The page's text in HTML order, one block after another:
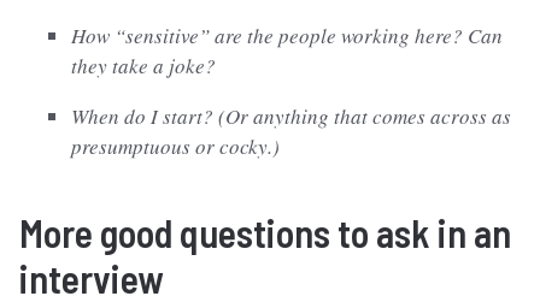
How “sensitive” are the people working here? Can
they take a joke?
When do I start? (Or anything that comes across as
presumptuous or cocky.)
More good questions to ask in an
interview